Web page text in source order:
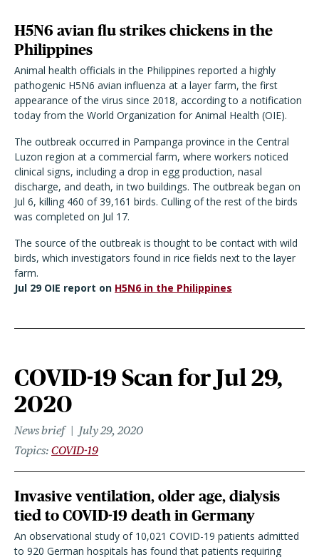
H5N6 avian flu strikes chickens in the
Philippines
Animal health officials in the Philippines reported a highly
pathogenic H5N6 avian influenza at a layer farm, the first
appearance of the virus since 2018, according to a notification
today from the World Organization for Animal Health (OIE).
The outbreak occurred in Pampanga province in the Central
Luzon region at a commercial farm, where workers noticed
clinical signs, including a drop in egg production, nasal
discharge, and death, in two buildings. The outbreak began on
Jul 6, killing 460 of 39,161 birds. Culling of the rest of the birds
was completed on Jul 17.
The source of the outbreak is thought to be contact with wild
birds, which investigators found in rice fields next to the layer
farm.
Jul 29 OIE report on H5N6 in the Philippines
COVID-19 Scan for Jul 29,
2020
News brief
July 29, 2020
Topics COVID-19
Invasive ventilation, older age, dialysis
tied to COVID-19 death in Germany
An observational study of 10,021 COVID-19 patients admitted
to 920 German hospitals has found that patients requiring